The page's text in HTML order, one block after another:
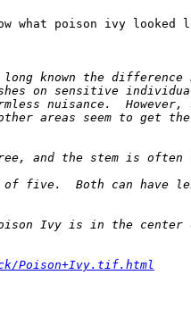
what poison ivy looked
known the difference
on sensitive
nuisance.  However,
other areas seem to get
and the stem is often
of five.  Both can have
Ivy is in the center
Poison+Ivy.tif.html